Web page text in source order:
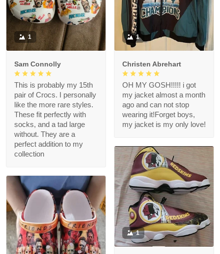
1
Sam Connolly
This is probably my 15th
pair of Crocs. I personally
like the more rare styles.
These fit perfectly with
socks, and a tad large
without. They are a
perfect addition to my
collection
1
Christen Abrehart
OH MY GOSH!!!!! i got
my jacket almost a month
ago and can not stop
wearing it!Forget boys,
my jacket is my only love!
1